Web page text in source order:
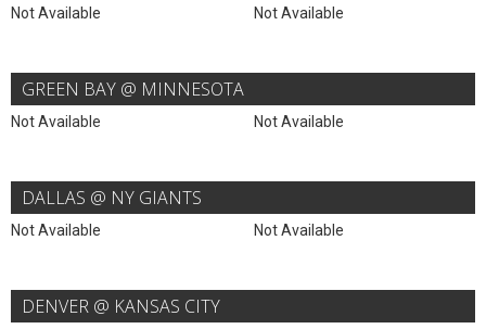
Not Available Not Available
GREEN BAY @ MINNESOTA
Not Available Not Available
DALLAS @ NY GIANTS
Not Available Not Available
DENVER @ KANSAS CITY